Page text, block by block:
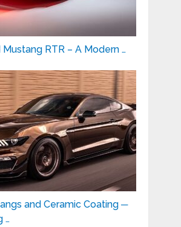
RTR – A Modern …
and Ceramic Coating ─
…